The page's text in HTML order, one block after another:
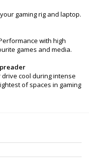
gaming rig and laptop.
with high
games and media.
cool during intense
of spaces in gaming